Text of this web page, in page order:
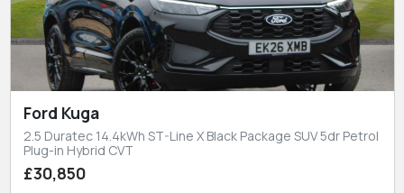
Ford Kuga
2.5 Duratec 14.4kWh ST-Line X Black Package SUV 5dr Petrol
Plug-in Hybrid CVT
£30,850